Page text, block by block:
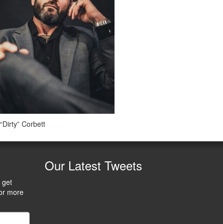
Corbett
get
more
Our Latest Tweets